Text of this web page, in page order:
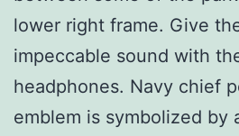
lower right frame. Give
impeccable sound with
headphones. Navy chief
emblem is symbolized by